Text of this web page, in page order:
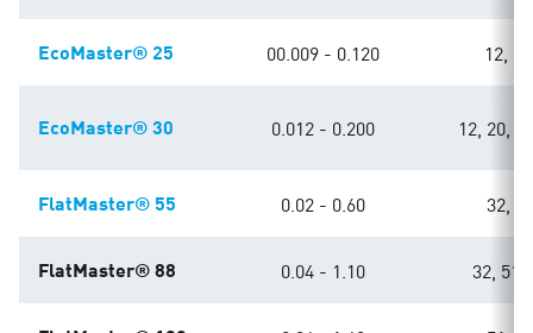
EcoMaster® 25 00.009 - 0.120 12,
EcoMaster® 30 0.012 - 0.200 12, 20,
FlatMaster® 55 0.02 - 0.60 32,
FlatMaster® 88 0.04 - 1.10 32, 51,